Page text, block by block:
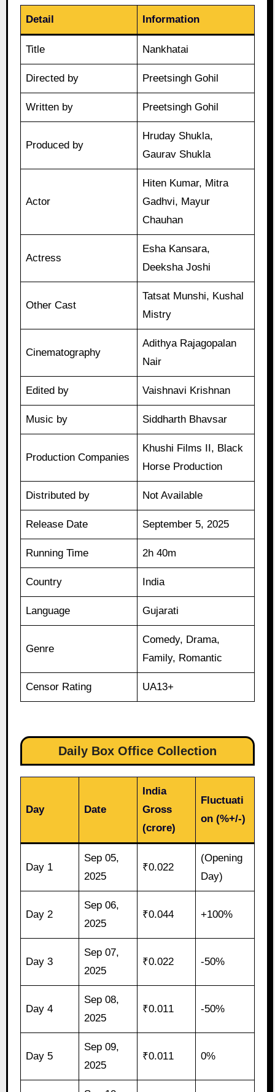
Detail Information
Title Nankhatai
Directed by Preetsingh Gohil
Written by Preetsingh Gohil
Produced by
Hruday Shukla,
Gaurav Shukla
Actor
Hiten Kumar, Mitra
Gadhvi, Mayur
Chauhan
Actress
Esha Kansara,
Deeksha Joshi
Other Cast
Tatsat Munshi, Kushal
Mistry
Cinematography
Adithya Rajagopalan
Nair
Edited by Vaishnavi Krishnan
Music by Siddharth Bhavsar
Production Companies
Khushi Films II, Black
Horse Production
Distributed by Not Available
Release Date September 5, 2025
Running Time 2h 40m
Country India
Language Gujarati
Genre
Comedy, Drama,
Family, Romantic
Censor Rating UA13+
Daily Box Office Collection
Day Date
India
Gross
(crore)
Fluctuati
on (%+/-)
Day 1
Sep 05,
2025
₹0.022
(Opening
Day)
Day 2
Sep 06,
2025
₹0.044 +100%
Day 3
Sep 07,
2025
₹0.022 -50%
Day 4
Sep 08,
2025
₹0.011 -50%
Day 5
Sep 09,
2025
₹0.011 0%